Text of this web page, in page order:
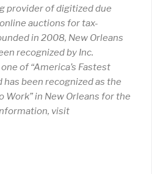
provider of digitized due
auctions for tax-
in 2008, New Orleans
recognized by Inc.
of “America’s Fastest
has been recognized as the
Work” in New Orleans for the
visit